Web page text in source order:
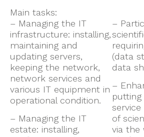
Main tasks:
– Managing the IT
infrastructure: installing,
maintaining and
updating servers,
keeping the network,
network services and
various IT equipment in
operational condition.
– Managing the IT
estate: installing,
–
(data
data
–
service
of
via the